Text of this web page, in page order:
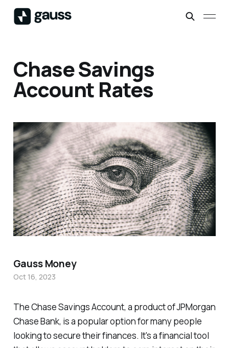
Chase Savings
Account Rates
The Chase Savings Account, a product of JPMorgan
Chase Bank, is a popular option for many people
looking to secure their finances. It's a financial tool
Gauss Money
Oct 16, 2023